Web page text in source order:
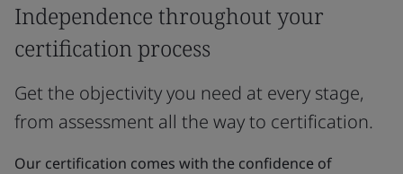
Independence throughout your
certification process
Get the objectivity you need at every stage,
from assessment all the way to certification.
Our certification comes with the confidence of